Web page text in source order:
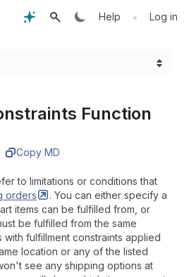
Help • Log in
Function
Copy MD
to limitations or conditions that
orders
. You can either specify a
items can be fulfilled from, or
be fulfilled from the same
with fulfillment constraints applied
location or any of the listed
see any shipping options at